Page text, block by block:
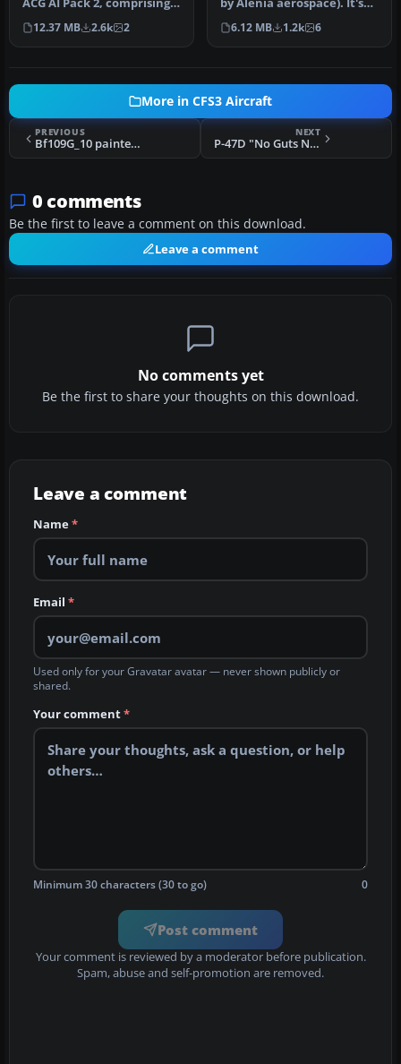
ACG AI Pack 2, comprising
ten individual numbered
an…
12.37 MB 2.6k 2
by Alenia aerospace). It's
used to patrol Italian se…
6.12 MB 1.2k 6
More in CFS3 Aircraft
PREVIOUS
Bf109G_10 painted in Erick Hartmann's colors from the JG2
NEXT
P-47D "No Guts No Glory"
0 comments
Be the first to leave a comment on this download.
Leave a comment
No comments yet
Be the first to share your thoughts on this download.
Leave a comment
Name*
Email *
Used only for your Gravatar avatar — never shown publicly or
shared.
Your comment*
Minimum 30 characters (30 to go) 0
Post comment
Your comment is reviewed by a moderator before publication.
Spam, abuse and self-promotion are removed.